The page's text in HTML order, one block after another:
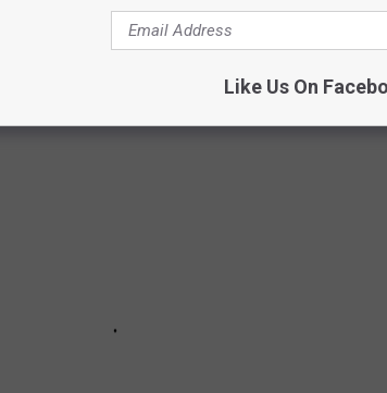
LIKE 100 YEARS AGO
Like Us On